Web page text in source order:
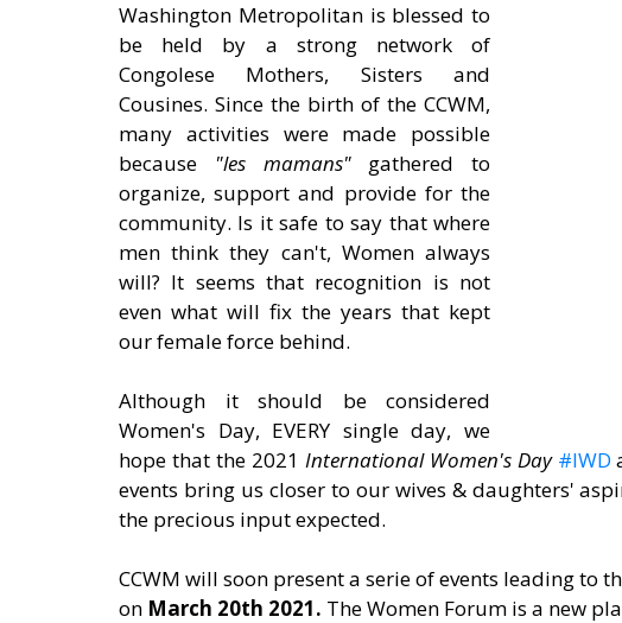
Washington Metropolitan is blessed to
be held by a strong network of
Congolese Mothers, Sisters and
Cousines. Since the birth of the CCWM,
many activities were made possible
because "les mamans" gathered to
organize, support and provide for the
community. Is it safe to say that where
men think they can't, Women always
will? It seems that recognition is not
even what will fix the years that kept
our female force behind.
Although it should be considered
Women's Day, EVERY single day, we
hope that the 2021 International Women's Day #IWD
events bring us closer to our wives & daughters'
the precious input expected.
CCWM will soon present a serie of events leading to
on March 20th 2021. The Women Forum is a new